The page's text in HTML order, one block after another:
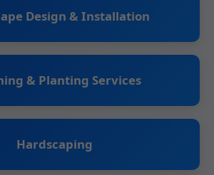
Design & Installation
& Planting Services
Hardscaping